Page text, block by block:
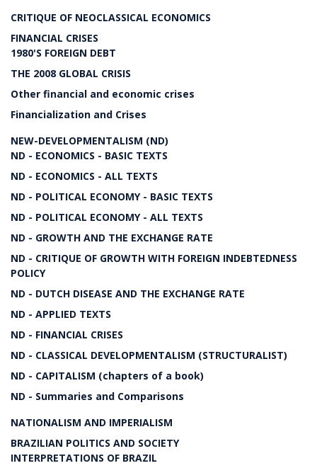
CRITIQUE OF NEOCLASSICAL ECONOMICS
FINANCIAL CRISES
1980'S FOREIGN DEBT
THE 2008 GLOBAL CRISIS
Other financial and economic crises
Financialization and Crises
NEW-DEVELOPMENTALISM (ND)
ND - ECONOMICS - BASIC TEXTS
ND - ECONOMICS - ALL TEXTS
ND - POLITICAL ECONOMY - BASIC TEXTS
ND - POLITICAL ECONOMY - ALL TEXTS
ND - GROWTH AND THE EXCHANGE RATE
ND - CRITIQUE OF GROWTH WITH FOREIGN INDEBTEDNESS
POLICY
ND - DUTCH DISEASE AND THE EXCHANGE RATE
ND - APPLIED TEXTS
ND - FINANCIAL CRISES
ND - CLASSICAL DEVELOPMENTALISM (STRUCTURALIST)
ND - CAPITALISM (chapters of a book)
ND - Summaries and Comparisons
NATIONALISM AND IMPERIALISM
BRAZILIAN POLITICS AND SOCIETY
INTERPRETATIONS OF BRAZIL